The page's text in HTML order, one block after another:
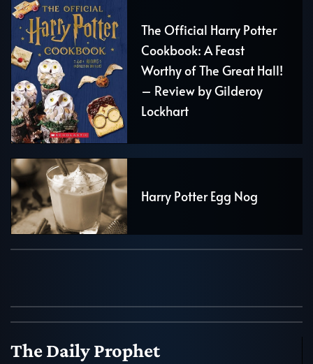
The Official Harry Potter
Cookbook: A Feast
Worthy of The Great Hall!
– Review by Gilderoy
Lockhart
Harry Potter Egg Nog
The Daily Prophet